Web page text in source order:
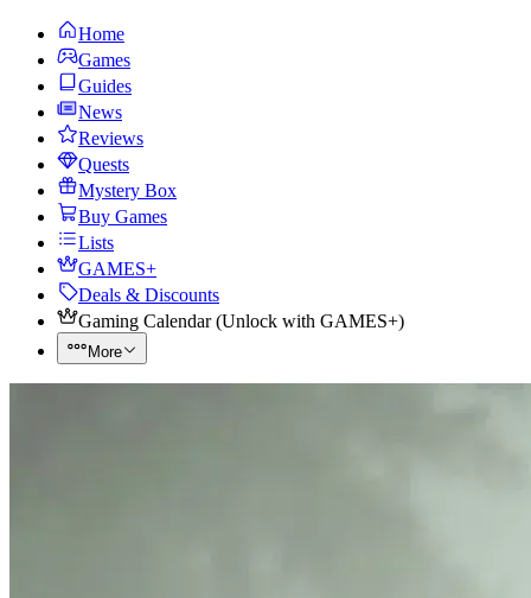
Home
Games
Guides
News
Reviews
Quests
Mystery Box
Buy Games
Lists
GAMES+
Deals & Discounts
Gaming Calendar(Unlock with GAMES+)
More